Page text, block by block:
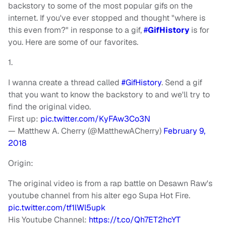
backstory to some of the most popular gifs on the
internet. If you've ever stopped and thought "where is
this even from?" in response to a gif,#GifHistory is for
you. Here are some of our favorites.
1.
I wanna create a thread called #GifHistory. Send a gif
that you want to know the backstory to and we'll try to
find the original video.
First up: pic.twitter.com/KyFAw3Co3N
— Matthew A. Cherry (@MatthewACherry) February 9,
2018
Origin:
The original video is from a rap battle on Desawn Raw's
youtube channel from his alter ego Supa Hot Fire.
pic.twitter.com/tf1lWl5upk
His Youtube Channel: https://t.co/Qh7ET2hcYT